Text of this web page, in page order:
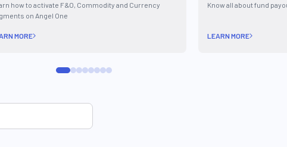
how to activate F&O, Commodity and Currency
on Angel One
MORE
Know all about fund
LEARN MORE